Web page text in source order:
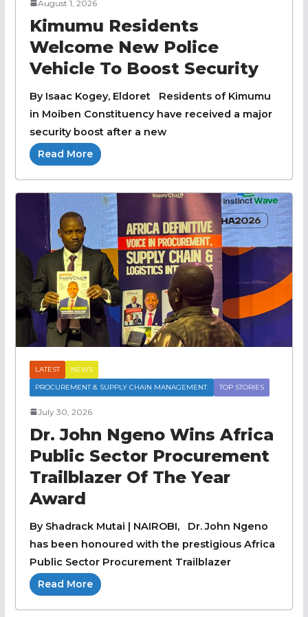
August 1, 2026
Kimumu Residents
Welcome New Police
Vehicle To Boost Security
By Isaac Kogey, Eldoret Residents of Kimumu
in Moiben Constituency have received a major
security boost after a new
Read More
LATEST
NEWS
PROCUREMENT & SUPPLY CHAIN MANAGEMENT.
TOP STORIES
July 30, 2026
Dr. John Ngeno Wins Africa
Public Sector Procurement
Trailblazer Of The Year
Award
By Shadrack Mutai | NAIROBI, Dr. John Ngeno
has been honoured with the prestigious Africa
Public Sector Procurement Trailblazer
Read More